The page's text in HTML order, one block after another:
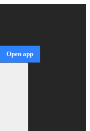
Open app